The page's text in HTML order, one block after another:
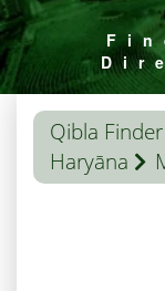
Qibla Finder
Haryāna